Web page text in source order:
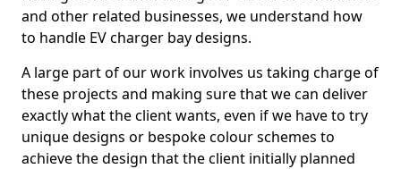
and other related businesses, we understand how
to handle EV charger bay designs.
A large part of our work involves us taking charge of
these projects and making sure that we can deliver
exactly what the client wants, even if we have to try
unique designs or bespoke colour schemes to
achieve the design that the client initially planned